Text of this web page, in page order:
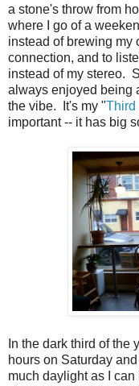
a stone's throw from
where I go of a
instead of brewing my
connection, and to
instead of my stereo.
always enjoyed being
the vibe. It's my "Third
important -- it has big
In the dark third of the
hours on Saturday
much daylight as I